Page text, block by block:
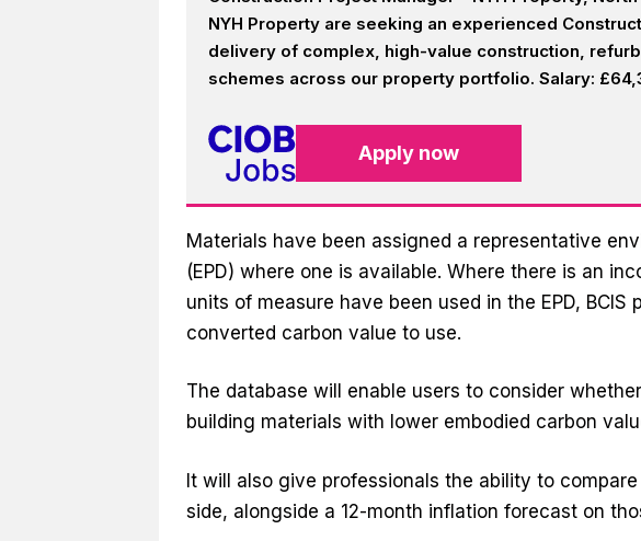
NYH Property are seeking an experienced
delivery of complex, high-value construction,
schemes across our property portfolio. Salary:
Apply now
Materials have been assigned a representative
(EPD) where one is available. Where there is an
units of measure have been used in the EPD,
converted carbon value to use.
The database will enable users to consider
building materials with lower embodied carbon
It will also give professionals the ability to
side, alongside a 12-month inflation forecast on